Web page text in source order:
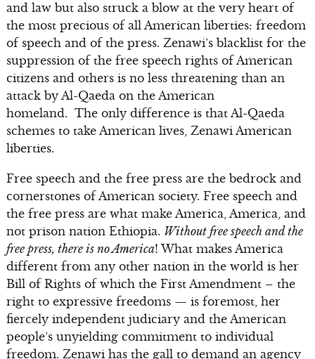
and law but also struck a blow at the very heart of
the most precious of all American liberties: freedom
of speech and of the press. Zenawi’s blacklist for the
suppression of the free speech rights of American
citizens and others is no less threatening than an
attack by Al-Qaeda on the American
homeland. The only difference is that Al-Qaeda
schemes to take American lives, Zenawi American
liberties.
Free speech and the free press are the bedrock and
cornerstones of American society. Free speech and
the free press are what make America, America, and
not prison nation Ethiopia. Without free speech and the
free press, there is no America! What makes America
different from any other nation in the world is her
Bill of Rights of which the First Amendment – the
right to expressive freedoms — is foremost, her
fiercely independent judiciary and the American
people’s unyielding commitment to individual
freedom. Zenawi has the gall to demand an agency